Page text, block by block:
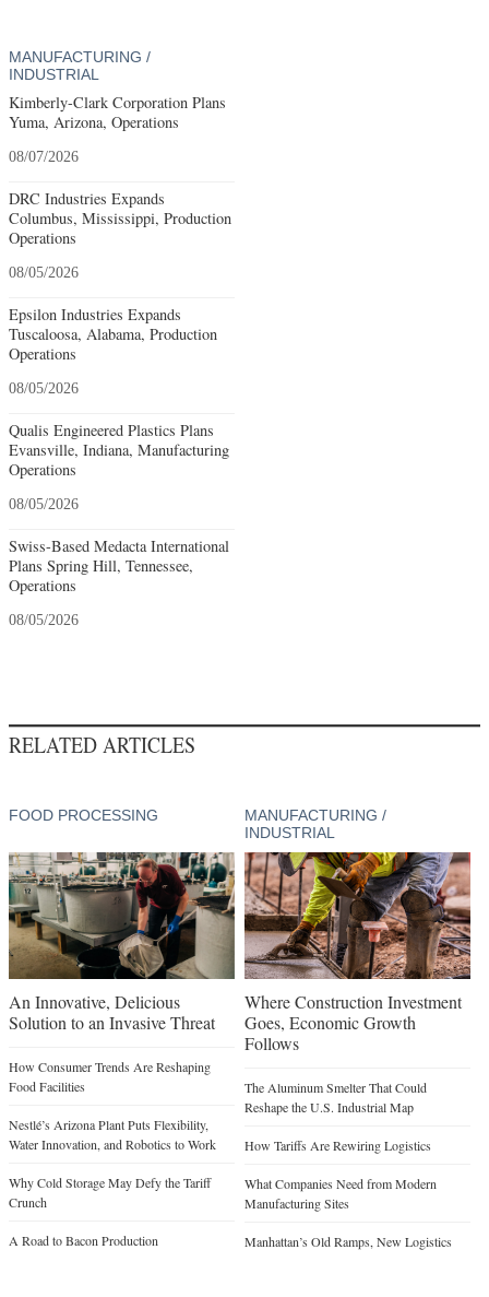
MANUFACTURING /
INDUSTRIAL
Kimberly-Clark Corporation Plans
Yuma, Arizona, Operations
08/07/2026
DRC Industries Expands
Columbus, Mississippi, Production
Operations
08/05/2026
Epsilon Industries Expands
Tuscaloosa, Alabama, Production
Operations
08/05/2026
Qualis Engineered Plastics Plans
Evansville, Indiana, Manufacturing
Operations
08/05/2026
Swiss-Based Medacta International
Plans Spring Hill, Tennessee,
Operations
08/05/2026
RELATED ARTICLES
FOOD PROCESSING
An Innovative, Delicious
Solution to an Invasive Threat
How Consumer Trends Are Reshaping
Food Facilities
Nestlé’s Arizona Plant Puts Flexibility,
Water Innovation, and Robotics to Work
Why Cold Storage May Defy the Tariff
Crunch
A Road to Bacon Production
MANUFACTURING /
INDUSTRIAL
Where Construction Investment
Goes, Economic Growth
Follows
The Aluminum Smelter That Could
Reshape the U.S. Industrial Map
How Tariffs Are Rewiring Logistics
What Companies Need from Modern
Manufacturing Sites
Manhattan’s Old Ramps, New Logistics